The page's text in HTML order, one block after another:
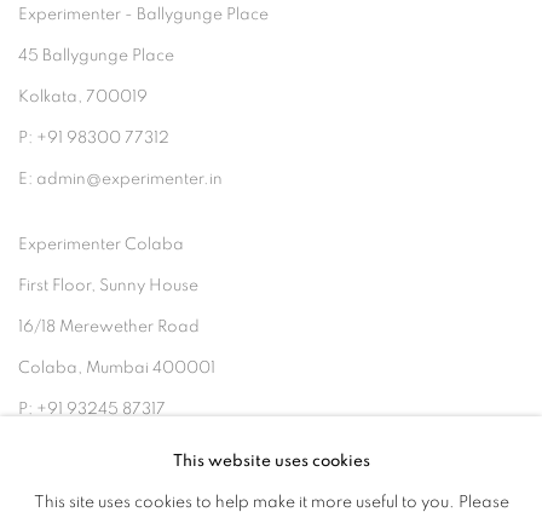
Experimenter - Ballygunge Place
45 Ballygunge Place
Kolkata, 700019
P: +91 98300 77312
E: admin@experimenter.in
Experimenter Colaba
First Floor, Sunny House
16/18 Merewether Road
Colaba, Mumbai 400001
P: +91 93245 87317
E: admin@experimenter.in
This website uses cookies
This site uses cookies to help make it more useful to you. Please